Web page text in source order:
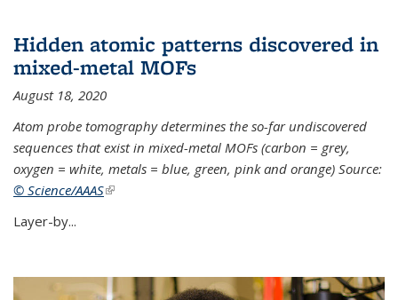
Hidden atomic patterns discovered in
mixed-metal MOFs
August 18, 2020
Atom probe tomography determines the so-far undiscovered
sequences that exist in mixed-metal MOFs (carbon = grey,
oxygen = white, metals = blue, green, pink and orange) Source:
© Science/AAAS(link is external)
Layer-by...